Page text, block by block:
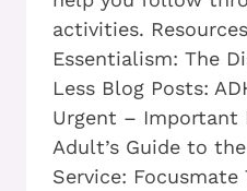
activities.
Essentialism: The
Less Blog Posts:
Urgent – Important
Adult’s Guide to
Service: